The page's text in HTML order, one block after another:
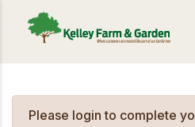
Please login to complete